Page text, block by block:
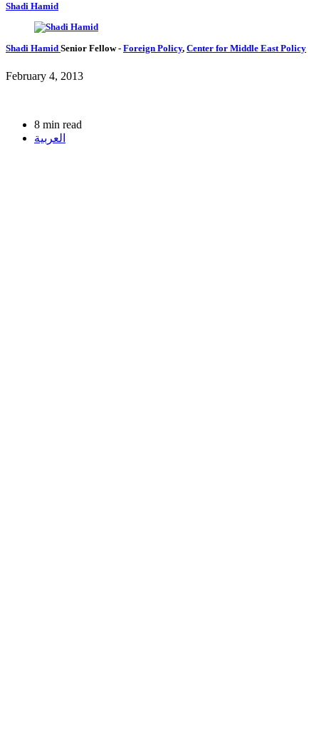
Shadi Hamid
Shadi Hamid Senior Fellow- Foreign Policy, Center for Middle East Policy
February 4, 2013
8 min read
العربية